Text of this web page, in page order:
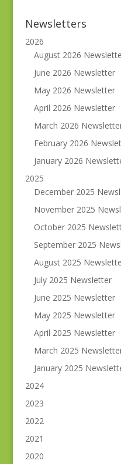
Newsletters
2026
August 2026
June 2026 Newsletter
May 2026 Newsletter
April 2026 Newsletter
March 2026
February 2026
January 2026
2025
December 2025
November 2025
October 2025
September 2025
August 2025
July 2025 Newsletter
June 2025 Newsletter
May 2025 Newsletter
April 2025 Newsletter
March 2025
January 2025
2024
2023
2022
2021
2020